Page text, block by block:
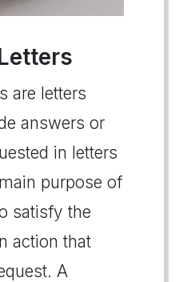
are letters
answers or
in letters
purpose of
satisfy the
action that
A